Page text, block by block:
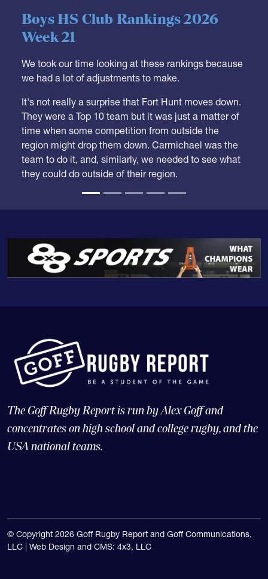
Boys HS Club Rankings 2026
Week 21
we had a lot of adjustments to make.
They were a Top 10 team but it was just a matter of
time when some competition from outside the
region might drop them down. Carmichael was the
team to do it, and, similarly, we needed to see what
they could do outside of their region.
concentrates on high school and college rugby, and the
USA national teams.
LLC |Web Design and CMS: 4x3, LLC